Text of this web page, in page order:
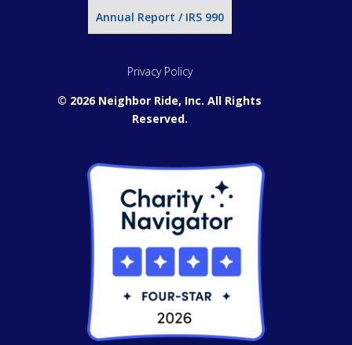
Annual Report / IRS 990
Privacy Policy
© 2026 Neighbor Ride, Inc. All Rights
Reserved.